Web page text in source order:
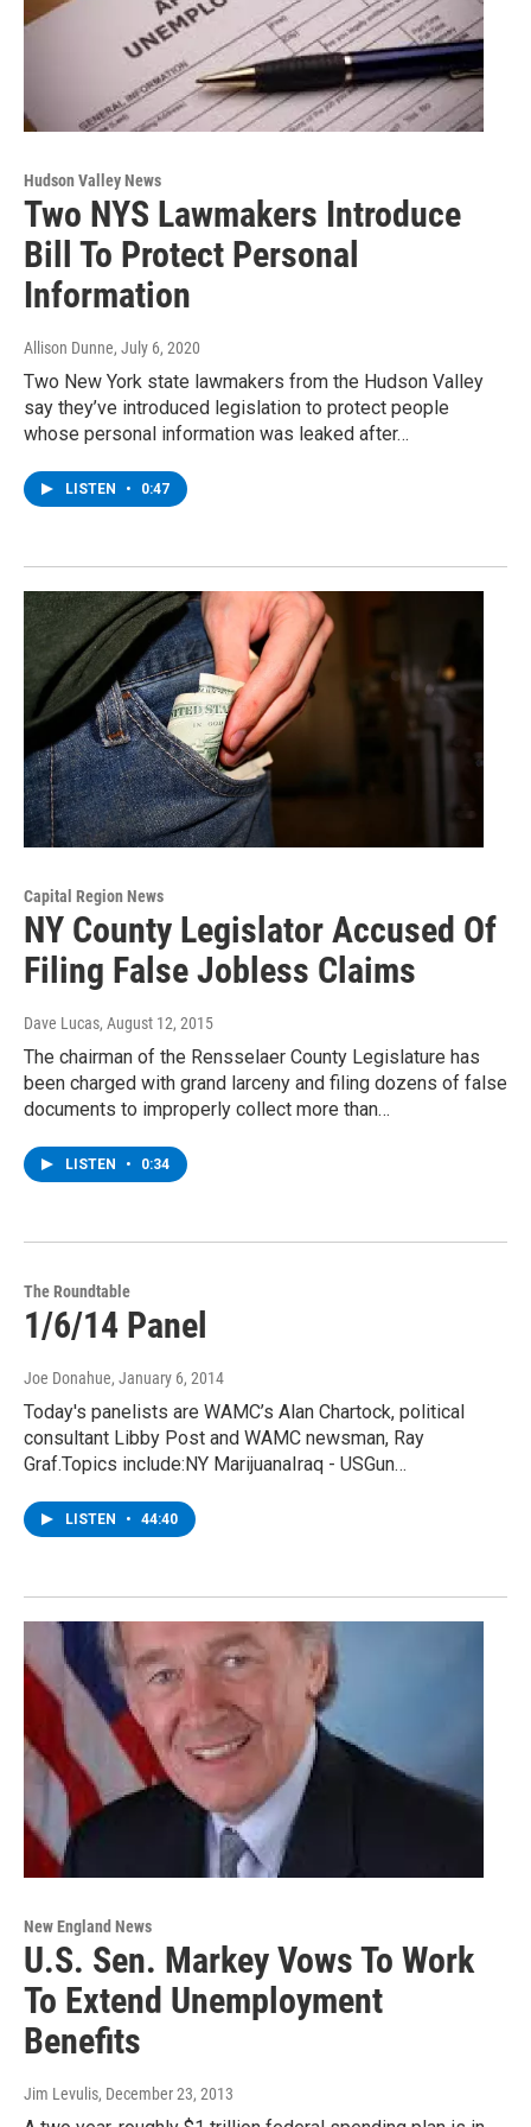
Hudson Valley News
Two NYS Lawmakers Introduce
Bill To Protect Personal
Information
Allison Dunne, July 6, 2020
Two New York state lawmakers from the Hudson Valley
say they’ve introduced legislation to protect people
whose personal information was leaked after…
LISTEN • 0:47
Capital Region News
NY County Legislator Accused Of
Filing False Jobless Claims
Dave Lucas, August 12, 2015
The chairman of the Rensselaer County Legislature has
been charged with grand larceny and filing dozens of false
documents to improperly collect more than…
LISTEN • 0:34
The Roundtable
1/6/14 Panel
Joe Donahue, January 6, 2014
Today's panelists are WAMC’s Alan Chartock, political
consultant Libby Post and WAMC newsman, Ray
Graf.Topics include:NY MarijuanaIraq - USGun…
LISTEN • 44:40
New England News
U.S. Sen. Markey Vows To Work
To Extend Unemployment
Benefits
Jim Levulis, December 23, 2013